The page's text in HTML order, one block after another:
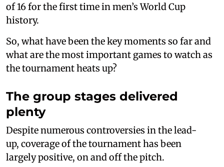
of 16 for the first time in men’s World Cup
history.
So, what have been the key moments so far and
what are the most important games to watch as
the tournament heats up?
The group stages delivered
plenty
Despite numerous controversies in the lead-
up, coverage of the tournament has been
largely positive, on and off the pitch.